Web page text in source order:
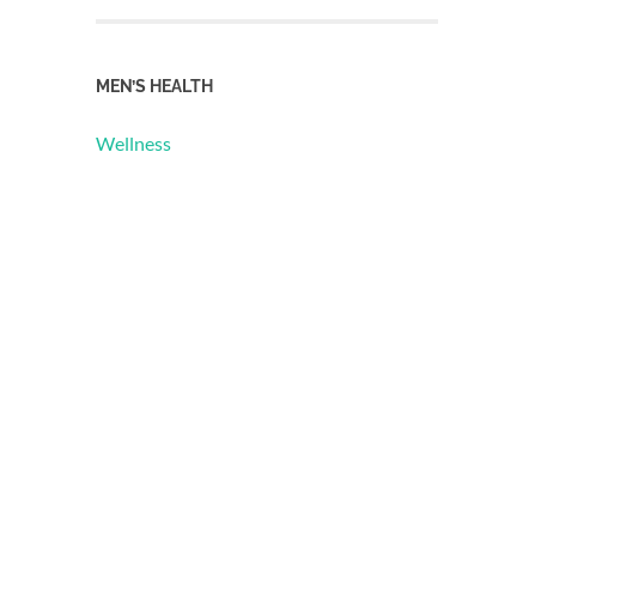
MEN’S HEALTH
Wellness